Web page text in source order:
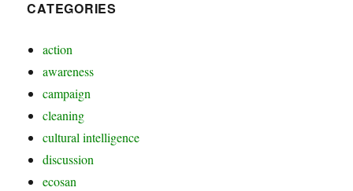
CATEGORIES
action
awareness
campaign
cleaning
cultural intelligence
discussion
ecosan